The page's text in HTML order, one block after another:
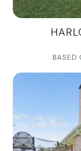
BASED